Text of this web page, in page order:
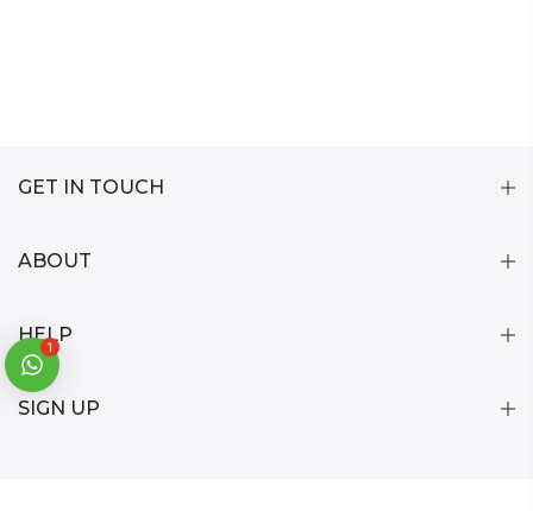
GET IN TOUCH
ABOUT
HELP
SIGN UP
1